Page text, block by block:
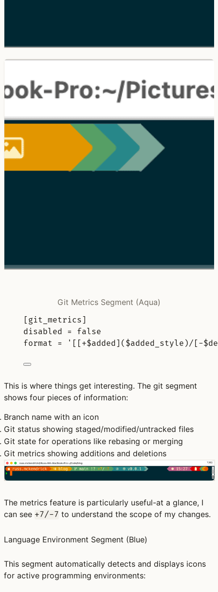
Git Metrics Segment (Aqua)
[git_metrics]
disabled = false
format = '[[+$added]($added_style)/[-
This is where things get interesting. The git segment
shows four pieces of information:
Branch name with an icon
Git status showing staged/modified/untracked files
Git state for operations like rebasing or merging
Git metrics showing additions and deletions
The metrics feature is particularly useful-at a glance, I
can see +7/-7 to understand the scope of my changes.
Language Environment Segment (Blue)
This segment automatically detects and displays icons
for active programming environments: